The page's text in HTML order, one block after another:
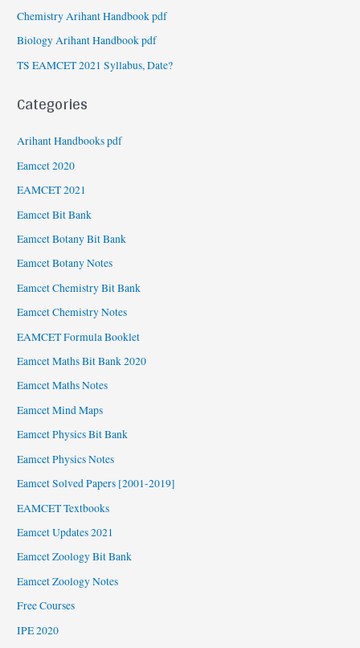
Chemistry Arihant Handbook pdf
Biology Arihant Handbook pdf
TS EAMCET 2021 Syllabus, Date?
Categories
Arihant Handbooks pdf
Eamcet 2020
EAMCET 2021
Eamcet Bit Bank
Eamcet Botany Bit Bank
Eamcet Botany Notes
Eamcet Chemistry Bit Bank
Eamcet Chemistry Notes
EAMCET Formula Booklet
Eamcet Maths Bit Bank 2020
Eamcet Maths Notes
Eamcet Mind Maps
Eamcet Physics Bit Bank
Eamcet Physics Notes
Eamcet Solved Papers [2001-2019]
EAMCET Textbooks
Eamcet Updates 2021
Eamcet Zoology Bit Bank
Eamcet Zoology Notes
Free Courses
IPE 2020